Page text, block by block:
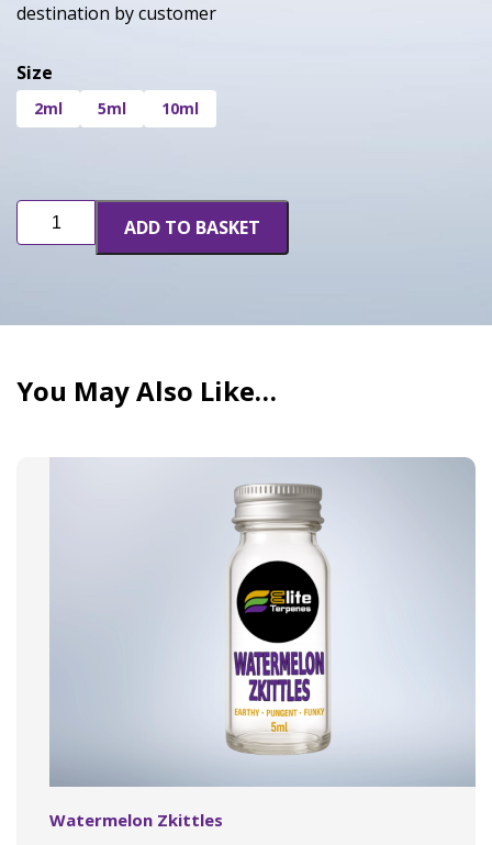
destination by customer
Size
2ml 5ml 10ml
Limon
Thai
ADD TO BASKET
You May Also Like…
Watermelon Zkittles